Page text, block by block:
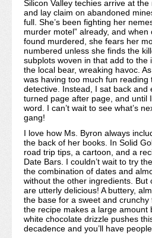
Silicon Valley techies arrive at
and lay claim on abandoned
full. She’s been fighting her
murder motel” already, and
found murdered, she fears her
numbered unless she finds the
subplots woven in that add to the
the local bear, wreaking havoc.
was having too much fun reading
detective. Instead, I sat back and
turned page after page, and until
word. I can’t wait to see what’s
gang!
I love how Ms. Byron always
the back of her books. In Solid
road trip tips, a cartoon, and a
Date Bars. I couldn’t wait to try
the combination of dates and
without the other ingredients. But
are utterly delicious! A buttery,
the base for a sweet and crunchy
the recipe makes a large amount
white chocolate drizzle pushes
decadence and you’ll have